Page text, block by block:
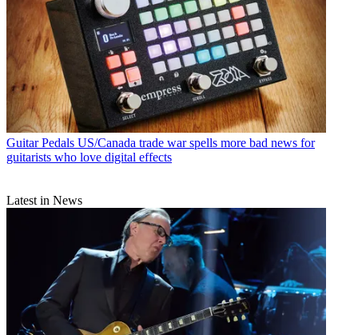
Guitar Pedals US/Canada trade war spells more bad news for
guitarists who love digital effects
Latest in News